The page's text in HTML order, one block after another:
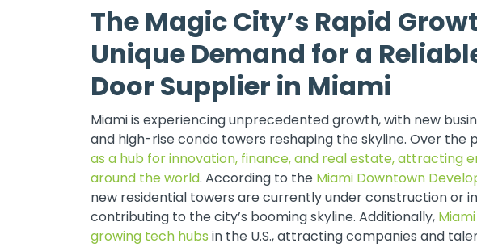
The Magic City’s Rapid
Unique Demand for a
Door Supplier in Miami
Miami is experiencing unprecedented growth, with new
and high-rise condo towers reshaping the skyline. Over the
as a hub for innovation, finance, and real estate, attracting
around the world. According to the Miami Downtown
new residential towers are currently under construction or
contributing to the city’s booming skyline. Additionally,
growing tech hubs in the U.S., attracting companies and